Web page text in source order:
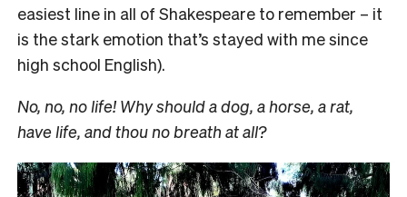
easiest line in all of Shakespeare to remember – it
is the stark emotion that’s stayed with me since
high school English).
No, no, no life! Why should a dog, a horse, a rat,
have life, and thou no breath at all?